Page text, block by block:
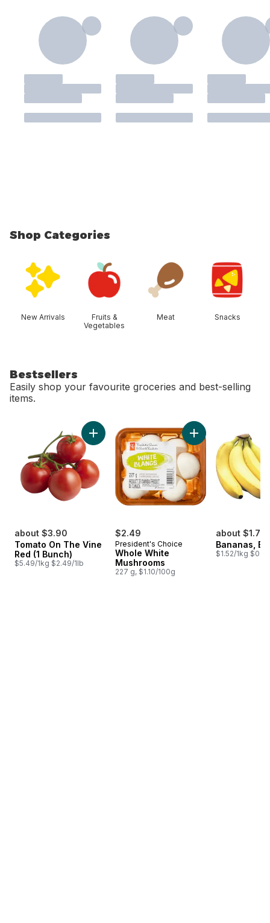
Shop Categories
New Arrivals
Fruits &
Vegetables
Meat Snacks
Bestsellers
Easily shop your favourite groceries and best-selling
items.
about $3.90
Tomato On The Vine
Red (1 Bunch)
$5.49/1kg $2.49/1lb
Add Tomato On The Vine Red (1 Bunch) to
$2.49
President's Choice
Whole White
Mushrooms
227 g, $1.10/100g
Add Whole White
about $1.75
Bananas,
$1.52/1kg